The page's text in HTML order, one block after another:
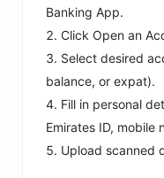
Banking App.
Click Open an
Select desired
balance, or expat).
Fill in personal
Emirates ID, mobile
Upload scanned